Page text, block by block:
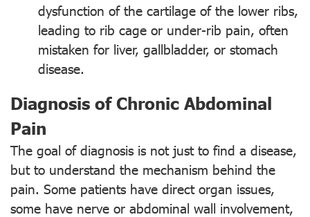
dysfunction of the cartilage of the lower ribs,
leading to rib cage or under-rib pain, often
mistaken for liver, gallbladder, or stomach
disease.
Diagnosis of Chronic Abdominal
Pain
The goal of diagnosis is not just to find a disease,
but to understand the mechanism behind the
pain. Some patients have direct organ issues,
some have nerve or abdominal wall involvement,